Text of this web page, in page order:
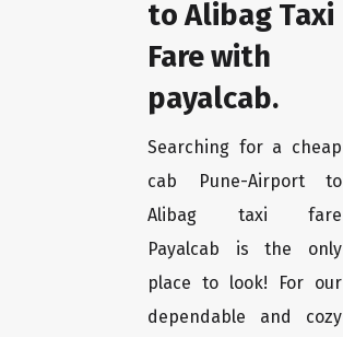
to Alibag Taxi
Fare with
payalcab.
Searching for a cheap
cab Pune-Airport to
Alibag taxi fare
Payalcab is the only
place to look! For our
dependable and cozy